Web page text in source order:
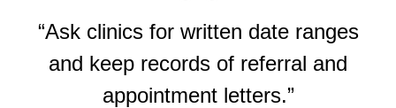
“Ask clinics for written date ranges
and keep records of referral and
appointment letters.”